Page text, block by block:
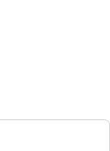
abrasion